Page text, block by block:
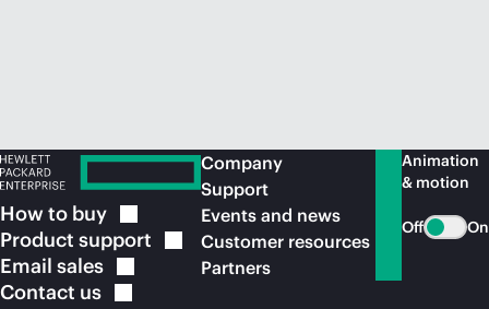
How to buy
Product support
Email sales
Contact us
Company
Support
Events and news
Customer resources
Partners
Animation
& motion
Off On